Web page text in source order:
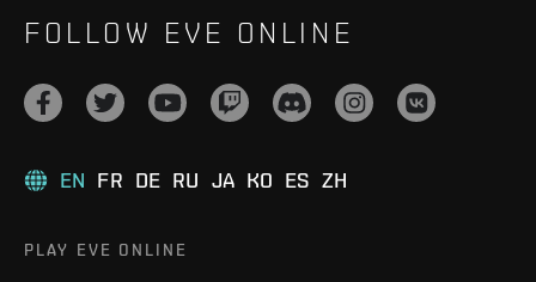
FOLLOW EVE ONLINE
EN FR DE RU JA KO ES ZH
PLAY EVE ONLINE